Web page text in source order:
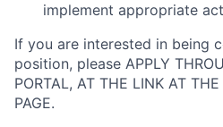
implement appropriate
If you are interested in being
position, please APPLY
PORTAL, AT THE LINK AT
PAGE.